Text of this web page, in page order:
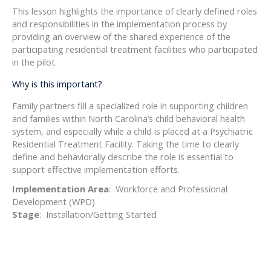
This lesson highlights the importance of clearly defined roles
and responsibilities in the implementation process by
providing an overview of the shared experience of the
participating residential treatment facilities who participated
in the pilot.
Why is this important?
Family partners fill a specialized role in supporting children
and families within North Carolina’s child behavioral health
system, and especially while a child is placed at a Psychiatric
Residential Treatment Facility. Taking the time to clearly
define and behaviorally describe the role is essential to
support effective implementation efforts.
Implementation Area: Workforce and Professional
Development (WPD)
Stage: Installation/Getting Started